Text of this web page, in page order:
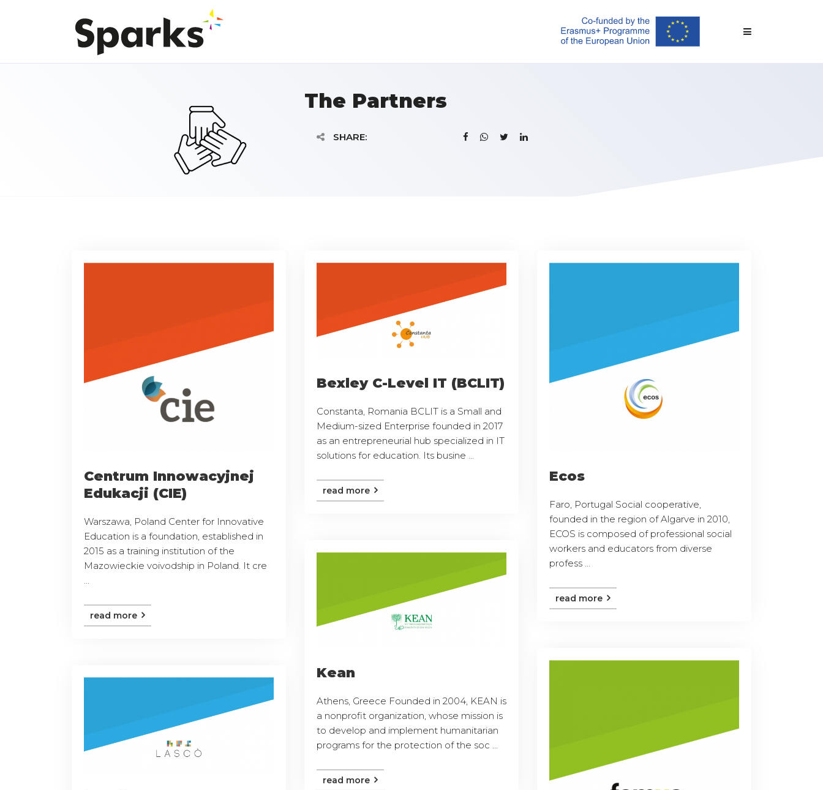
The Partners
SHARE:
Centrum Innowacyjnej
Edukacji (CIE)
Warszawa, Poland Center for Innovative
Education is a foundation, established in
2015 as a training institution of the
Mazowieckie voivodship in Poland. It cre
read more
Bexley C-Level IT (BCLIT)
Constanta, Romania BCLIT is a Small and
Medium-sized Enterprise founded in 2017
as an entrepreneurial hub specialized in IT
solutions for education. Its busine ...
read more
Ecos
Faro, Portugal Social cooperative,
founded in the region of Algarve in 2010,
ECOS is composed of professional social
workers and educators from diverse
profess ...
read more
Kean
Athens, Greece Founded in 2004, KEAN is
a nonprofit organization, whose mission is
to develop and implement humanitarian
programs for the protection of the soc ...
read more